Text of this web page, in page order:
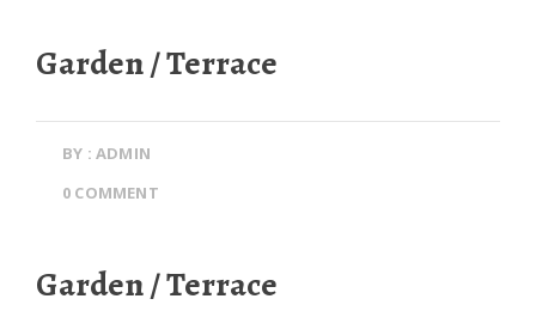
Garden / Terrace
BY : ADMIN
0 COMMENT
Garden / Terrace